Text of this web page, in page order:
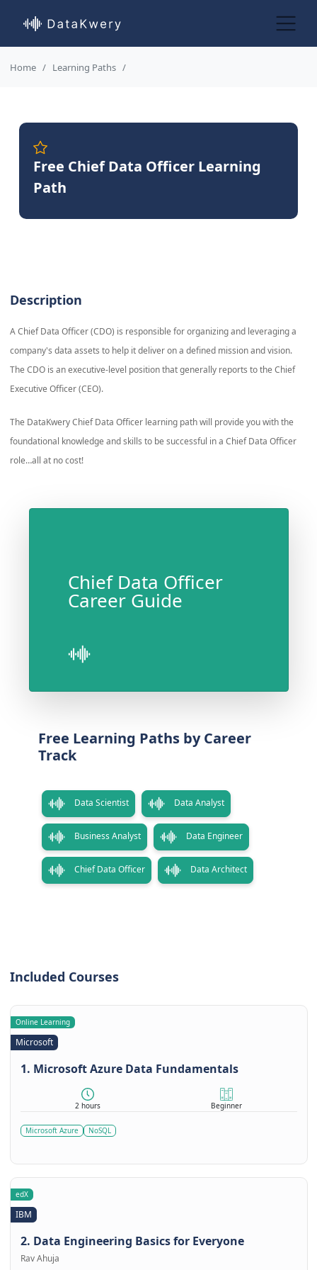
Home Learning Paths
Free Chief Data Officer Learning
Path
Description
A Chief Data Officer (CDO) is responsible for organizing and leveraging a
company's data assets to help it deliver on a defined mission and vision.
The CDO is an executive-level position that generally reports to the Chief
Executive Officer (CEO).
The DataKwery Chief Data Officer learning path will provide you with the
foundational knowledge and skills to be successful in a Chief Data Officer
role…all at no cost!
Chief Data Officer
Career Guide
Free Learning Paths by Career
Track
Data Scientist Data Analyst
Business Analyst Data Engineer
Chief Data Officer Data Architect
Included Courses
Online Learning
Microsoft
1. Microsoft Azure Data Fundamentals
2 hours Beginner
Microsoft Azure NoSQL
edX
IBM
2. Data Engineering Basics for Everyone
Rav Ahuja